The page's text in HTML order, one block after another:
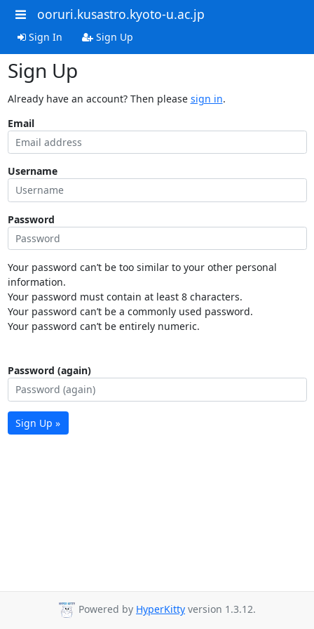
ooruri.kusastro.kyoto-u.ac.jp
Sign In Sign Up
Sign Up
Already have an account? Then please sign in.
Email
Username
Password
Your password can’t be too similar to your other personal
information.
Your password must contain at least 8 characters.
Your password can’t be a commonly used password.
Your password can’t be entirely numeric.
Password (again)
Sign Up »
Powered by HyperKitty version 1.3.12.